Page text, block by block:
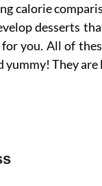
calorie
desserts
you. All of
yummy! They